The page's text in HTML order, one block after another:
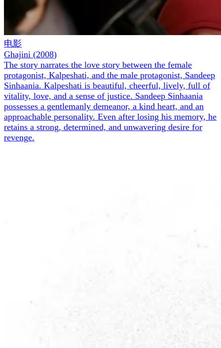
电影
Ghajini (2008)
The story narrates the love story between the female
protagonist, Kalpeshati, and the male protagonist, Sandeep
Sinhaania. Kalpeshati is beautiful, cheerful, lively, full of
vitality, love, and a sense of justice. Sandeep Sinhaania
possesses a gentlemanly demeanor, a kind heart, and an
approachable personality. Even after losing his memory, he
retains a strong, determined, and unwavering desire for
revenge.